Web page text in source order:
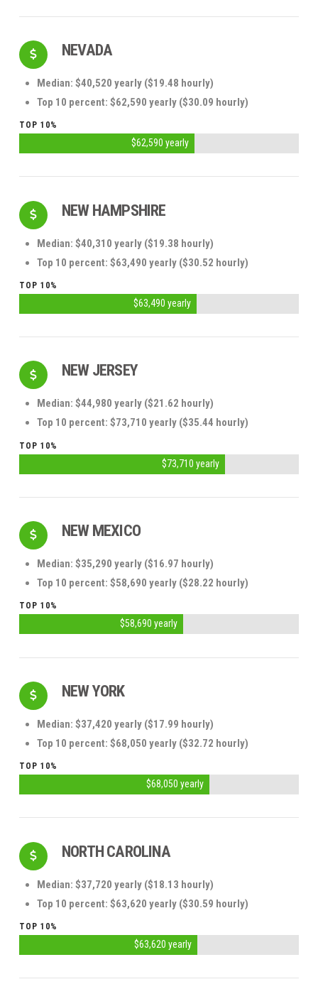
NEVADA
Median: $40,520 yearly ($19.48 hourly)
Top 10 percent: $62,590 yearly ($30.09 hourly)
TOP 10%
$62,590 yearly
NEW HAMPSHIRE
Median: $40,310 yearly ($19.38 hourly)
Top 10 percent: $63,490 yearly ($30.52 hourly)
TOP 10%
$63,490 yearly
NEW JERSEY
Median: $44,980 yearly ($21.62 hourly)
Top 10 percent: $73,710 yearly ($35.44 hourly)
TOP 10%
$73,710 yearly
NEW MEXICO
Median: $35,290 yearly ($16.97 hourly)
Top 10 percent: $58,690 yearly ($28.22 hourly)
TOP 10%
$58,690 yearly
NEW YORK
Median: $37,420 yearly ($17.99 hourly)
Top 10 percent: $68,050 yearly ($32.72 hourly)
TOP 10%
$68,050 yearly
NORTH CAROLINA
Median: $37,720 yearly ($18.13 hourly)
Top 10 percent: $63,620 yearly ($30.59 hourly)
TOP 10%
$63,620 yearly